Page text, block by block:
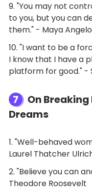
9. "You may not
to you, but you can
them." - Maya
10. "I want to be a
I know that I have a
platform for good." -
7
On
Dreams
1. "Well-behaved
Laurel Thatcher
2. "Believe you can
Theodore Roosevelt